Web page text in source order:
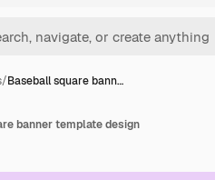
/Baseball square bann…
banner template design